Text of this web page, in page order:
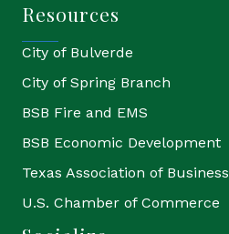
Resources
City of Bulverde
City of Spring Branch
BSB Fire and EMS
BSB Economic Development
Texas Association of Business
U.S. Chamber of Commerce